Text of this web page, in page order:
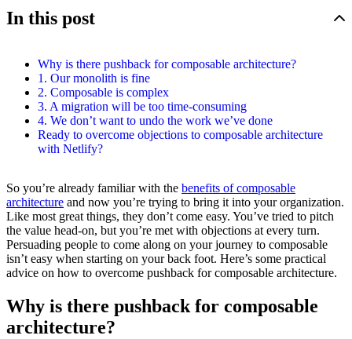
In this post
Why is there pushback for composable architecture?
1. Our monolith is fine
2. Composable is complex
3. A migration will be too time-consuming
4. We don’t want to undo the work we’ve done
Ready to overcome objections to composable architecture
with Netlify?
So you’re already familiar with the benefits of composable
architecture and now you’re trying to bring it into your organization.
Like most great things, they don’t come easy. You’ve tried to pitch
the value head-on, but you’re met with objections at every turn.
Persuading people to come along on your journey to composable
isn’t easy when starting on your back foot. Here’s some practical
advice on how to overcome pushback for composable architecture.
Why is there pushback for composable
architecture?